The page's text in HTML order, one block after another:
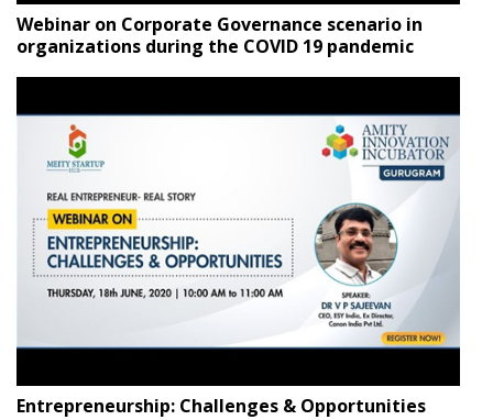
Webinar on Corporate Governance scenario in
organizations during the COVID 19 pandemic
Entrepreneurship: Challenges & Opportunities